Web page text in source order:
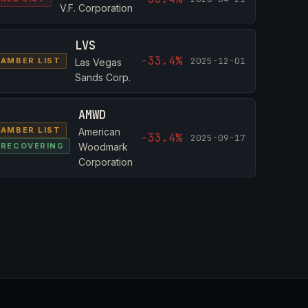
V.F. Corporation
AMBER LIST
LVS
Las Vegas
Sands Corp.
-33.4% 2025-12-01
AMBER LIST
RECOVERING
AMWD
American
Woodmark
Corporation
-33.4% 2025-09-17